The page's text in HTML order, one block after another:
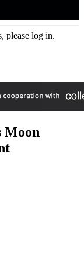
please log in.
Moon